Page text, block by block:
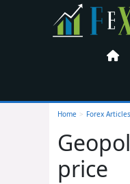
Home > Forex Articles
price